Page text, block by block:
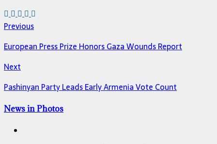
Previous
European Press Prize Honors Gaza Wounds Report
Next
Pashinyan Party Leads Early Armenia Vote Count
News in Photos